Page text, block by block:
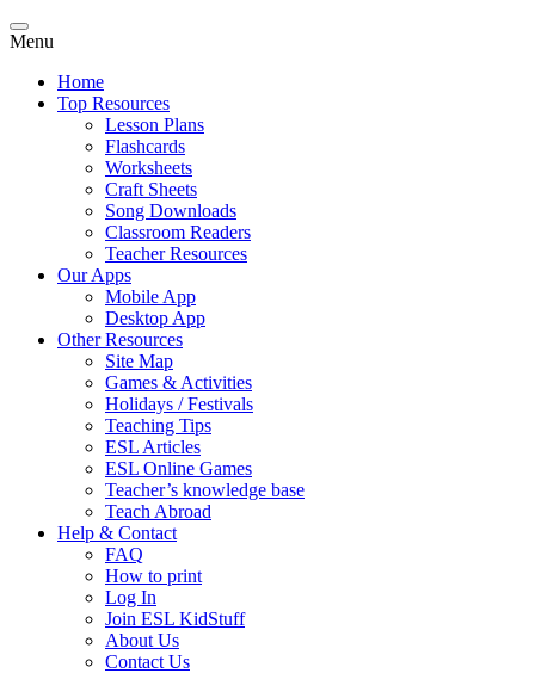
Menu
Home
Top Resources
Lesson Plans
Flashcards
Worksheets
Craft Sheets
Song Downloads
Classroom Readers
Teacher Resources
Our Apps
Mobile App
Desktop App
Other Resources
Site Map
Games & Activities
Holidays / Festivals
Teaching Tips
ESL Articles
ESL Online Games
Teacher’s knowledge base
Teach Abroad
Help & Contact
FAQ
How to print
Log In
Join ESL KidStuff
About Us
Contact Us